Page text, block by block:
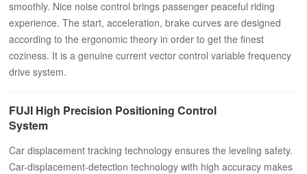
smoothly. Nice noise control brings passenger peaceful riding
experience. The start, acceleration, brake curves are designed
according to the ergonomic theory in order to get the finest
coziness. It is a genuine current vector control variable frequency
drive system.
FUJI High Precision Positioning Control
System
Car displacement tracking technology ensures the leveling safety.
Car-displacement-detection technology with high accuracy makes